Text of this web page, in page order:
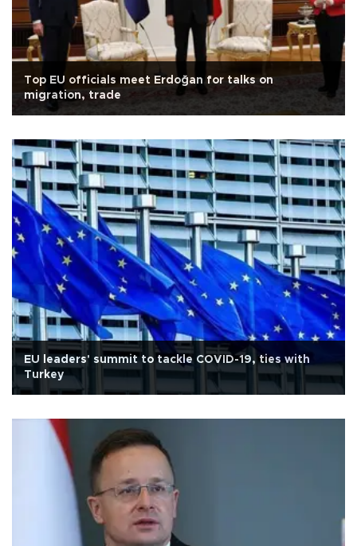
Top EU officials meet Erdoğan for talks on
migration, trade
EU leaders' summit to tackle COVID-19, ties with
Turkey